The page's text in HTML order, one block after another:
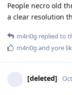
People necro old
a clear resolution
m4ri0g replied to
m4ri0g and yore
[deleted]